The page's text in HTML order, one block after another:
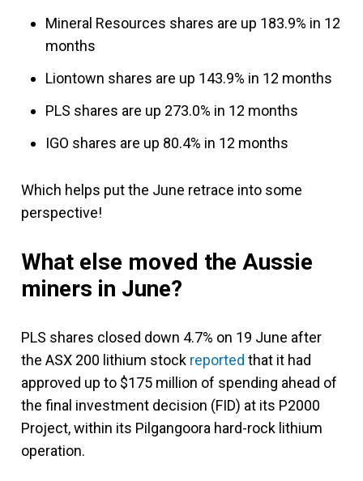
Mineral Resources shares are up 183.9% in 12
months
Liontown shares are up 143.9% in 12 months
PLS shares are up 273.0% in 12 months
IGO shares are up 80.4% in 12 months
Which helps put the June retrace into some
perspective!
What else moved the Aussie
miners in June?
PLS shares closed down 4.7% on 19 June after
the ASX 200 lithium stock reported that it had
approved up to $175 million of spending ahead of
the final investment decision (FID) at its P2000
Project, within its Pilgangoora hard-rock lithium
operation.